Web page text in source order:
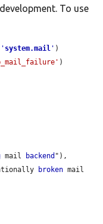
To use
' system.mail ' )
)
mail backend "),
broken mail